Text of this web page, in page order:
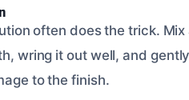
often does the trick.
wring it out well, and
to the finish.